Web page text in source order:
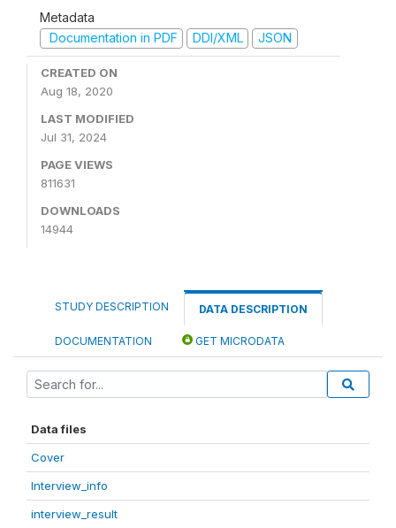
Metadata
Documentation in PDF
DDI/XML JSON
CREATED ON
Aug 18, 2020
LAST MODIFIED
Jul 31, 2024
PAGE VIEWS
811631
DOWNLOADS
14944
STUDY DESCRIPTION DATA DESCRIPTION
DOCUMENTATION GET MICRODATA
Data files
Cover
Interview_info
interview_result